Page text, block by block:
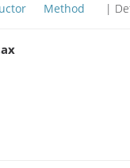
Method |